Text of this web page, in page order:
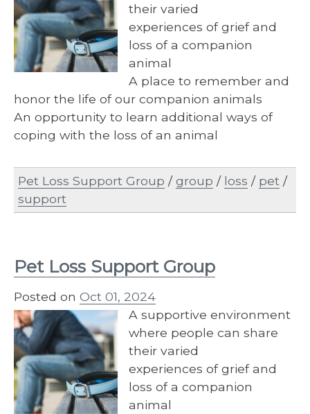
their varied
experiences of grief and
loss of a companion
animal
A place to remember and
honor the life of our companion animals
An opportunity to learn additional ways of
coping with the loss of an animal
Pet Loss Support Group /group / loss / pet /
support
Pet Loss Support Group
Posted on Oct 01, 2024
A supportive environment
where people can share
their varied
experiences of grief and
loss of a companion
animal